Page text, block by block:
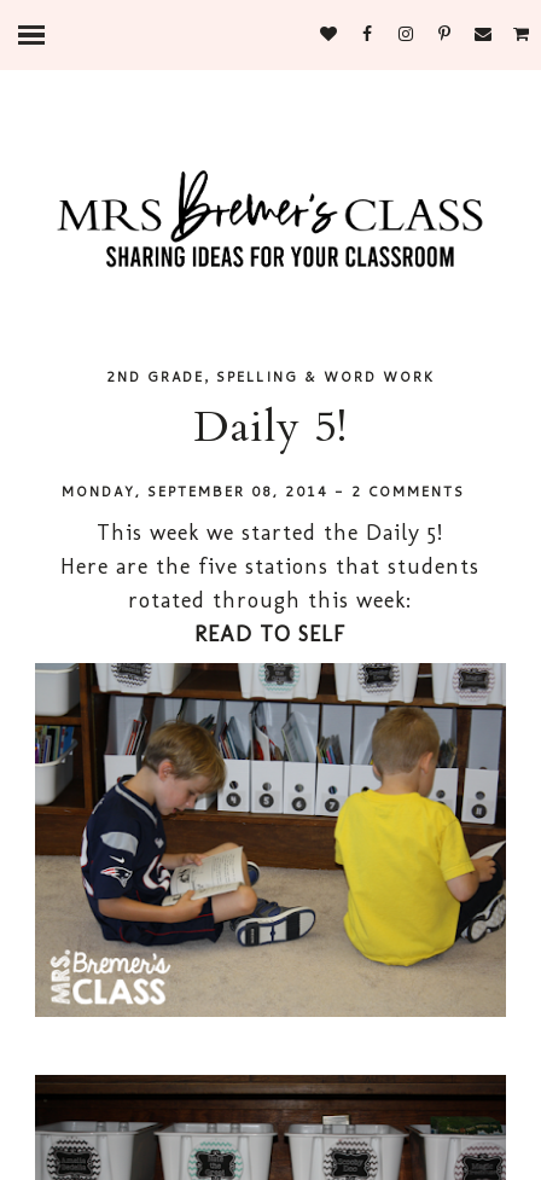
2ND GRADE, SPELLING & WORD WORK
Daily 5!
MONDAY, SEPTEMBER 08, 2014 - 2 COMMENTS
This week we started the Daily 5!
Here are the five stations that students
rotated through this week:
READ TO SELF